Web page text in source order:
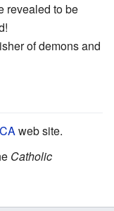
revealed to be
of demons and
web site.
Catholic